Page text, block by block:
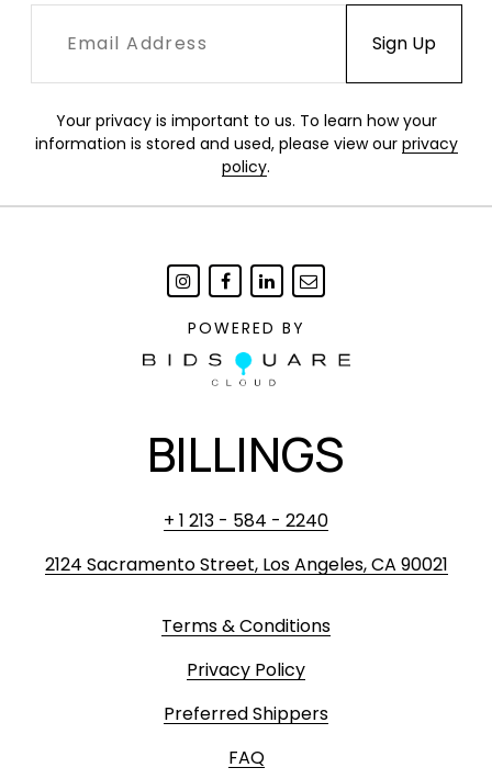
Your privacy is important to us. To learn how your
information is stored and used, please view our privacy
policy.
POWERED BY
BILLINGS
+ 1 213 - 584 - 2240
2124 Sacramento Street, Los Angeles, CA 90021
Terms & Conditions
Privacy Policy
Preferred Shippers
FAQ